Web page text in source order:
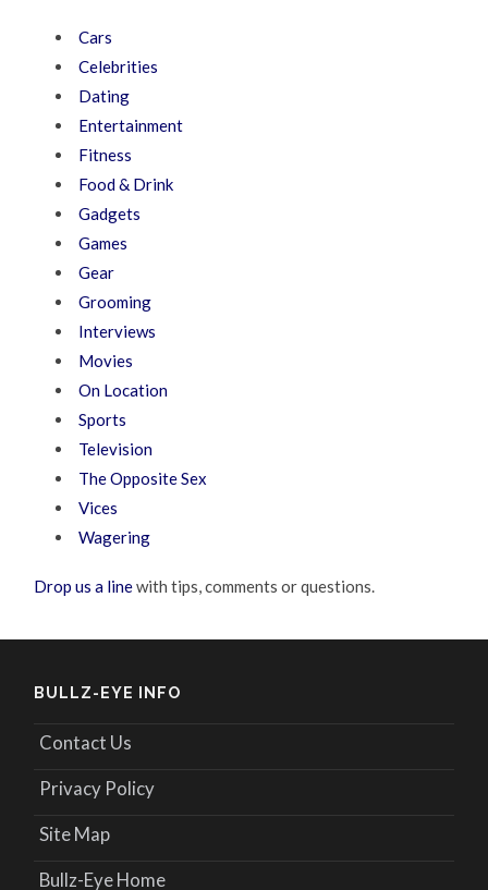
Cars
Celebrities
Dating
Entertainment
Fitness
Food & Drink
Gadgets
Games
Gear
Grooming
Interviews
Movies
On Location
Sports
Television
The Opposite Sex
Vices
Wagering
Drop us a linewith tips, comments or questions.
BULLZ-EYE INFO
Contact Us
Privacy Policy
Site Map
Bullz-Eye Home